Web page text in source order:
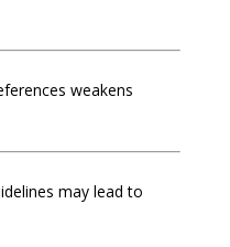
weakens
may lead to